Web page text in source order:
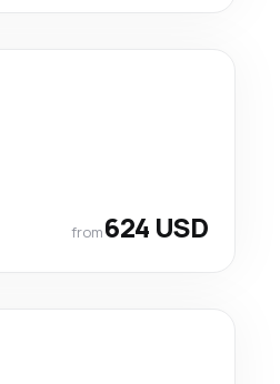
from624 USD